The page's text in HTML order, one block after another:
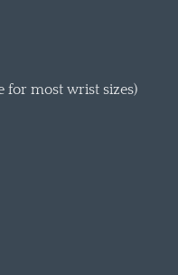
for most wrist sizes)